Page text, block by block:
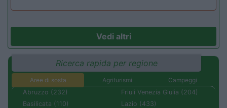
Vedi altri
Ricerca rapida per regione
Aree di sosta Agriturismi
Campeggi
Abruzzo (232)
Basilicata (110)
Friuli Venezia Giulia (204)
Lazio (433)